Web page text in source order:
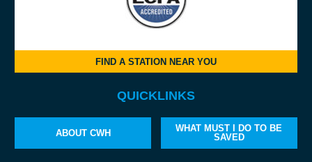
FIND A STATION NEAR YOU
QUICKLINKS
ABOUT CWH
WHAT MUST I DO TO BE
SAVED